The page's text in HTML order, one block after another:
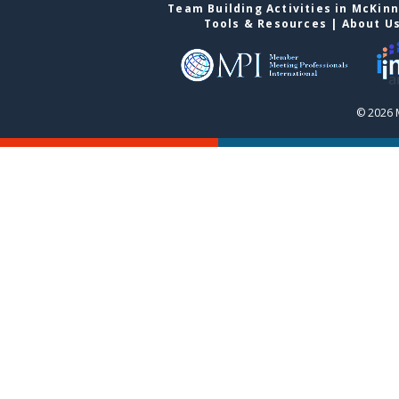
Team Building Activities in
Tools & Resources | About
© 2026